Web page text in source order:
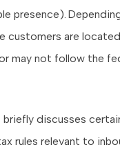
presence).
customers are
may not follow the
discusses
rules relevant to